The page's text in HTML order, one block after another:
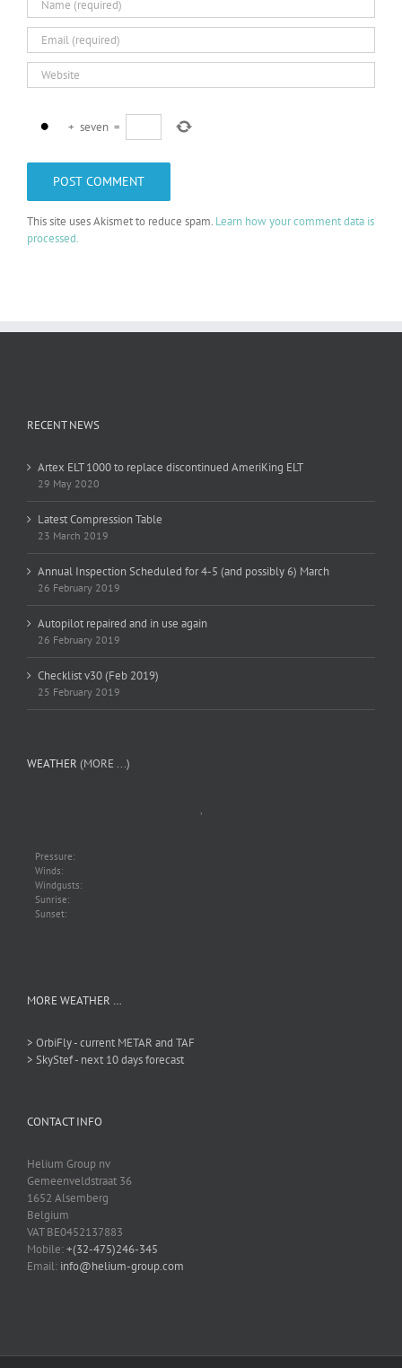
+ seven =
This site uses Akismet to reduce spam. Learn how your comment data is
processed.
RECENT NEWS
Artex ELT 1000 to replace discontinued AmeriKing ELT
29 May 2020
Latest Compression Table
23 March 2019
Annual Inspection Scheduled for 4-5 (and possibly 6) March
26 February 2019
Autopilot repaired and in use again
26 February 2019
Checklist v30 (Feb 2019)
25 February 2019
WEATHER (MORE ...)
,
Pressure:
Winds:
Windgusts:
Sunrise:
Sunset:
MORE WEATHER …
> OrbiFly - current METAR and TAF
> SkyStef - next 10 days forecast
CONTACT INFO
Helium Group nv
Gemeenveldstraat 36
1652 Alsemberg
Belgium
VAT BE0452137883
Mobile:+(32-475)246-345
Email: info@helium-group.com